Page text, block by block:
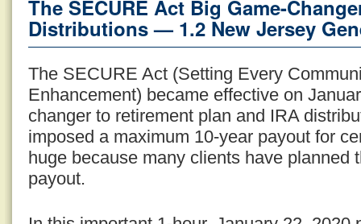
The SECURE Act Big Game-
Distributions — 1.2 New Jersey
The SECURE Act (Setting Every
Enhancement) became effective on
changer to retirement plan and IRA
imposed a maximum 10-year payout for
huge because many clients have planned
payout.